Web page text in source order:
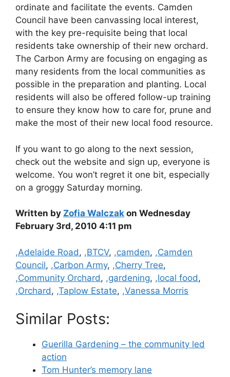
ordinate and facilitate the events. Camden
Council have been canvassing local interest,
with the key pre-requisite being that local
residents take ownership of their new orchard.
The Carbon Army are focusing on engaging as
many residents from the local communities as
possible in the preparation and planting. Local
residents will also be offered follow-up training
to ensure they know how to care for, prune and
make the most of their new local food resource.
If you want to go along to the next session,
check out the website and sign up, everyone is
welcome. You won’t regret it one bit, especially
on a groggy Saturday morning.
Written by Zofia Walczak on Wednesday
February 3rd, 2010 4:11 pm
Categories
,Adelaide Road, ,BTCV, ,camden, ,Camden
Council, ,Carbon Army, ,Cherry Tree,
,Community Orchard, ,gardening, ,local food,
,Orchard, ,Taplow Estate, ,Vanessa Morris
Similar Posts:
Guerilla Gardening – the community led
action
Tom Hunter’s memory lane